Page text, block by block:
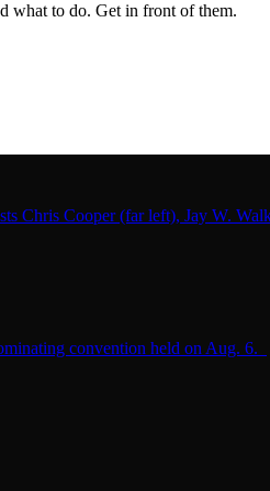
what to do. Get in front of them.